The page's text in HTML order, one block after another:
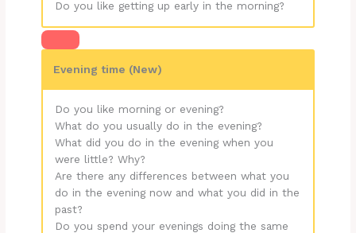
Do you like getting up early in the morning?
Evening time (New)
Do you like morning or evening?
What do you usually do in the evening?
What did you do in the evening when you
were little? Why?
Are there any differences between what you
do in the evening now and what you did in the
past?
Do you spend your evenings doing the same